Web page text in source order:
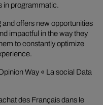
in programmatic.
offers new opportunities
impactful in the way they
to constantly optimize
Way « La social Data
des Français dans le